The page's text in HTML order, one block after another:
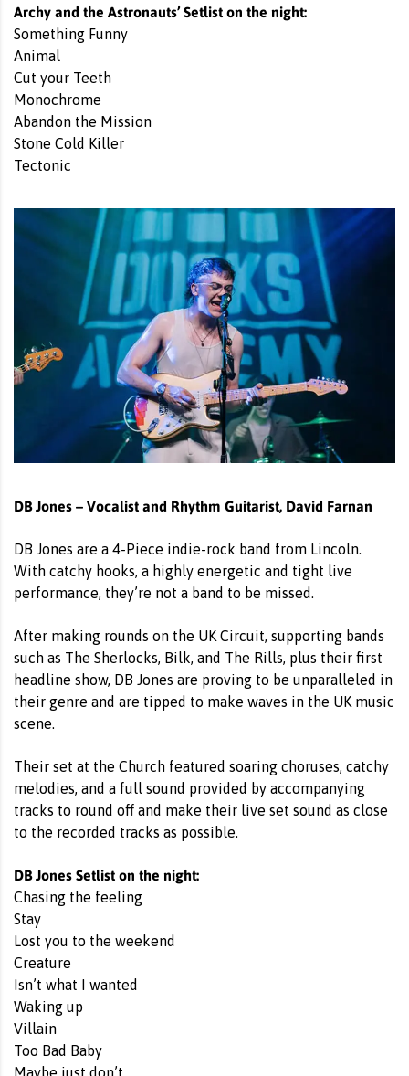
Archy and the Astronauts’ Setlist on the night:
Something Funny
Animal
Cut your Teeth
Monochrome
Abandon the Mission
Stone Cold Killer
Tectonic
DB Jones – Vocalist and Rhythm Guitarist, David Farnan
DB Jones are a 4-Piece indie-rock band from Lincoln.
With catchy hooks, a highly energetic and tight live
performance, they’re not a band to be missed.
After making rounds on the UK Circuit, supporting bands
such as The Sherlocks, Bilk, and The Rills, plus their first
headline show, DB Jones are proving to be unparalleled in
their genre and are tipped to make waves in the UK music
scene.
Their set at the Church featured soaring choruses, catchy
melodies, and a full sound provided by accompanying
tracks to round off and make their live set sound as close
to the recorded tracks as possible.
DB Jones Setlist on the night:
Chasing the feeling
Stay
Lost you to the weekend
Creature
Isn’t what I wanted
Waking up
Villain
Too Bad Baby
Maybe just don’t